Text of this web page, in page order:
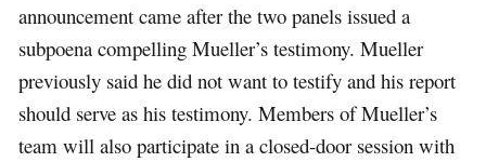
announcement came after the two panels issued a
subpoena compelling Mueller’s testimony. Mueller
previously said he did not want to testify and his report
should serve as his testimony. Members of Mueller’s
team will also participate in a closed-door session with